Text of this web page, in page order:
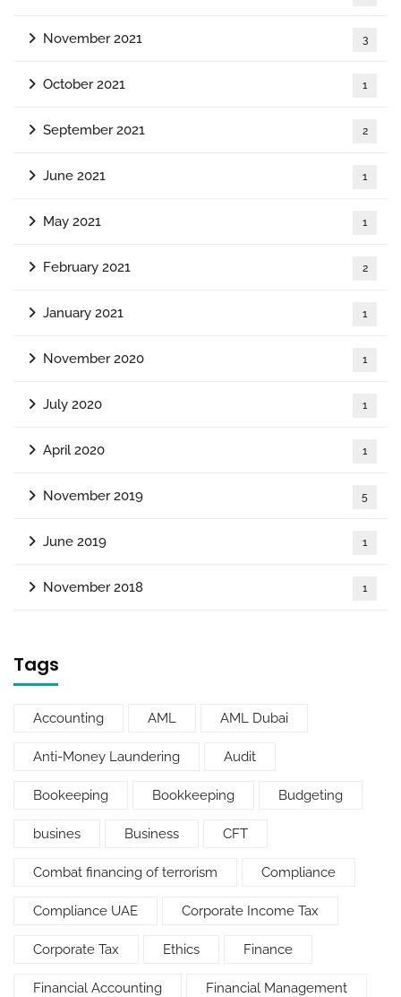
November 2021 3
October 2021 1
September 2021 2
June 2021 1
May 2021 1
February 2021 2
January 2021 1
November 2020 1
July 2020 1
April 2020 1
November 2019 5
June 2019 1
November 2018 1
Tags
Accounting AML AML Dubai
Anti-Money Laundering Audit
Bookeeping Bookkeeping Budgeting
busines Business CFT
Combat financing of terrorism Compliance
Compliance UAE Corporate Income Tax
Corporate Tax Ethics Finance
Financial Accounting Financial Management